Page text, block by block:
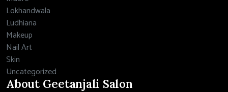
Lokhandwala
Ludhiana
Makeup
Nail Art
Skin
Uncategorized
About Geetanjali Salon